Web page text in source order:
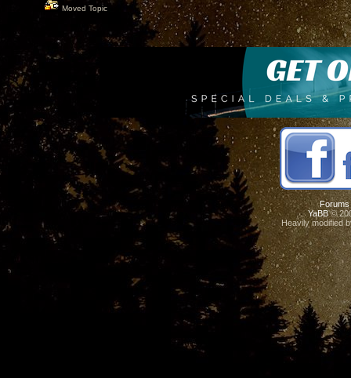
Moved Topic
Forums
YaBB©
Heavily modified